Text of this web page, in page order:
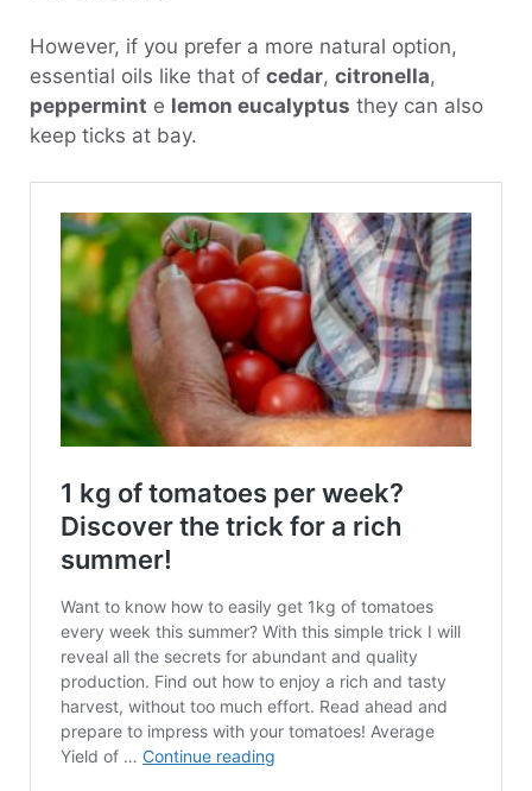
However, if you prefer a more natural option,
essential oils like that of cedar, citronella,
peppermint e lemon eucalyptus they can also
keep ticks at bay.